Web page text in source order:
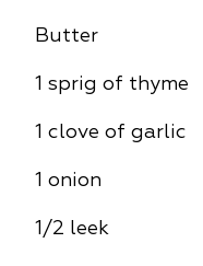
Butter
1 sprig of thyme
1 clove of garlic
1 onion
1/2 leek